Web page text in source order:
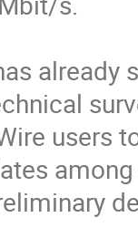
already
users